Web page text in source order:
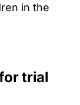
in the
trial